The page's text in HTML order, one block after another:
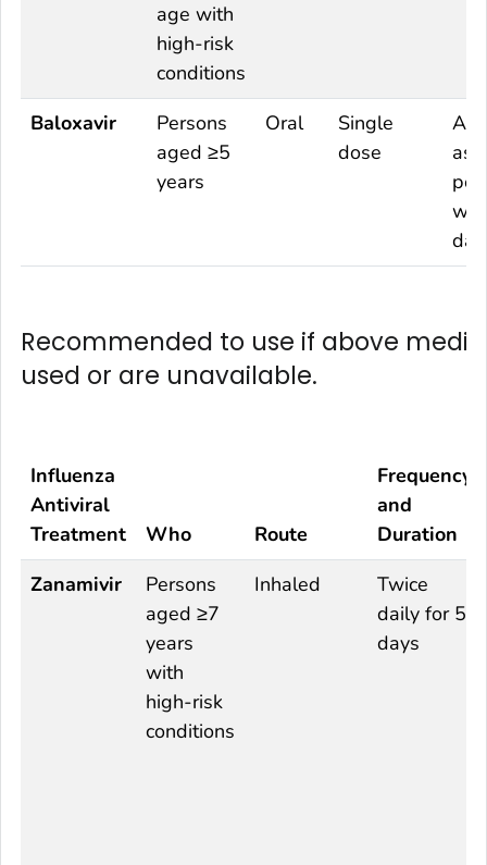
age with
high-risk
conditions
Baloxavir
Persons
aged ≥5
years
Oral
Single
dose
As
as
Recommended to use if above
used or are unavailable.
Influenza
Antiviral
Treatment
Who Route
Frequency
and
Duration
Zanamivir
Persons
aged ≥7
years
with
high-risk
conditions
Inhaled
Twice
daily for 5
days